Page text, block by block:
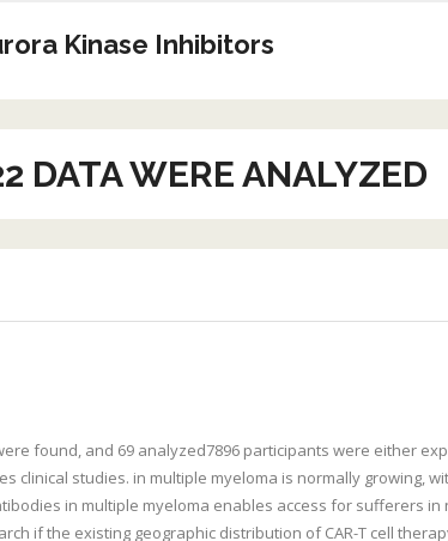
Kinase Inhibitors
DATA WERE ANALYZED
found, and 69 analyzed7896 participants were either
clinical studies. in multiple myeloma is normally growing,
in multiple myeloma enables access for sufferers
if the existing geographic distribution of CAR-T cell